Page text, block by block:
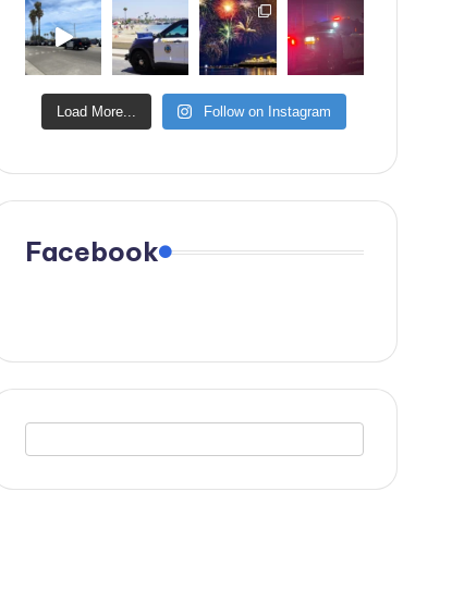
Load More... Follow on Instagram
Facebook